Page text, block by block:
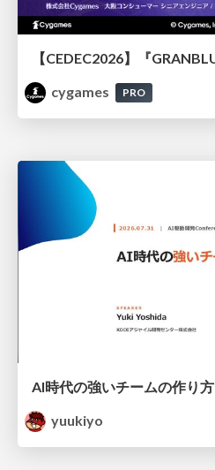
cygames
PRO
AI時代の強いチームの作り方
yuukiyo